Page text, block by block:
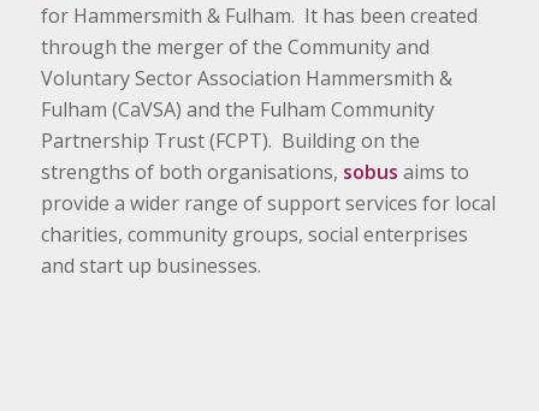
for Hammersmith & Fulham. It has been created
through the merger of the Community and
Voluntary Sector Association Hammersmith &
Fulham (CaVSA) and the Fulham Community
Partnership Trust (FCPT). Building on the
strengths of both organisations, sobus aims to
provide a wider range of support services for local
charities, community groups, social enterprises
and start up businesses.